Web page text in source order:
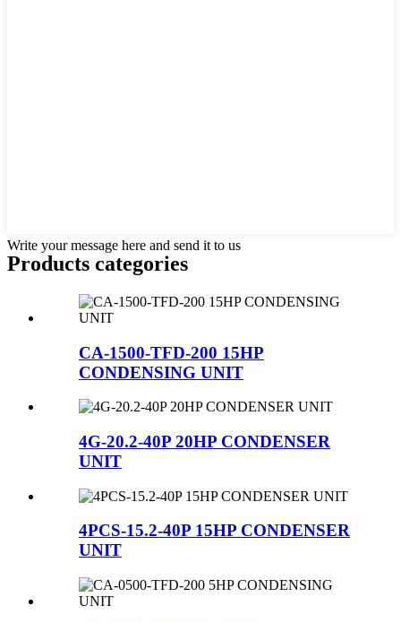
Write your message here and send it to us
Products categories
CA-1500-TFD-200 15HP
CONDENSING UNIT
4G-20.2-40P 20HP CONDENSER
UNIT
4PCS-15.2-40P 15HP CONDENSER
UNIT